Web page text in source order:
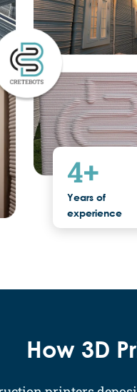
Years of
experience
4+
How 3D